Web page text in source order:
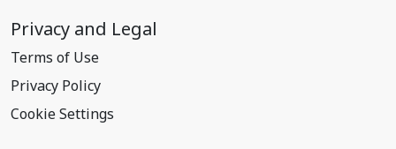
Privacy and Legal
Terms of Use
Privacy Policy
Cookie Settings